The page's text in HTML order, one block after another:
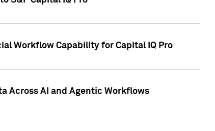
Workflow Capability for Capital IQ Pro
Across AI and Agentic Workflows